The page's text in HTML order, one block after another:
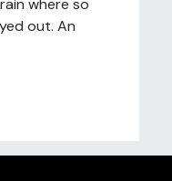
where so
out. An